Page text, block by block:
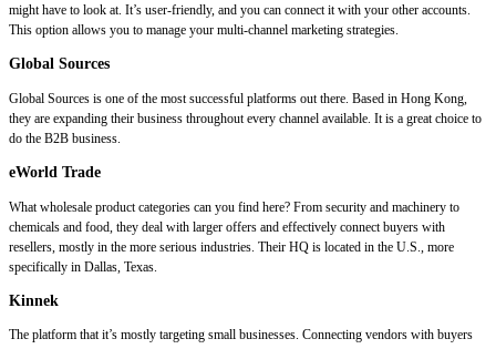
might have to look at. It’s user-friendly, and you can connect it with your other accounts.
This option allows you to manage your multi-channel marketing strategies.
Global Sources
Global Sources is one of the most successful platforms out there. Based in Hong Kong,
they are expanding their business throughout every channel available. It is a great choice to
do the B2B business.
eWorld Trade
What wholesale product categories can you find here? From security and machinery to
chemicals and food, they deal with larger offers and effectively connect buyers with
resellers, mostly in the more serious industries. Their HQ is located in the U.S., more
specifically in Dallas, Texas.
Kinnek
The platform that it’s mostly targeting small businesses. Connecting vendors with buyers